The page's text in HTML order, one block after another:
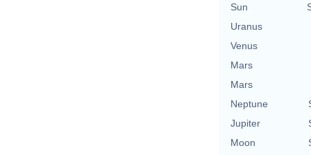
Sun
Uranus
Venus
Mars
Mars
Neptune
Jupiter
Moon